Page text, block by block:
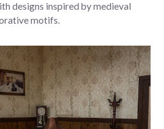
designs inspired by medieval
motifs.